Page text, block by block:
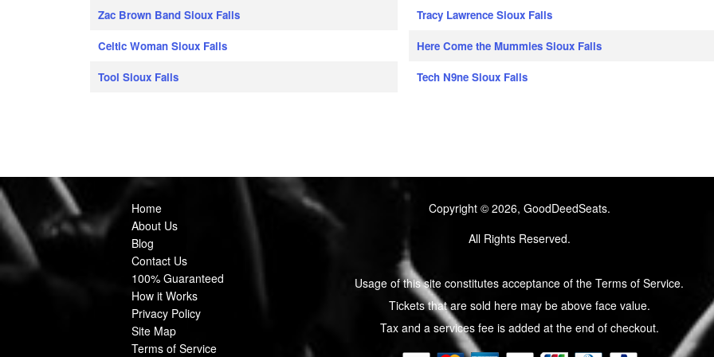
Zac Brown Band Sioux Falls
Celtic Woman Sioux Falls
Tool Sioux Falls
Tracy Lawrence Sioux Falls
Here Come the Mummies Sioux Falls
Tech N9ne Sioux Falls
Home
About Us
Blog
Contact Us
100% Guaranteed
How it Works
Privacy Policy
Site Map
Terms of Service
Copyright © 2026, GoodDeedSeats.
All Rights Reserved.
Usage of this site constitutes acceptance of the Terms of Service.
Tickets that are sold here may be above face value.
Tax and a services fee is added at the end of checkout.